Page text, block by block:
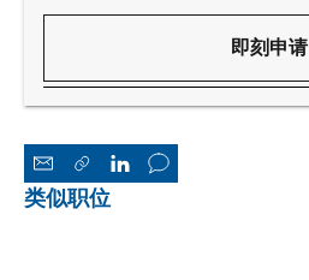
即刻申请
类似职位